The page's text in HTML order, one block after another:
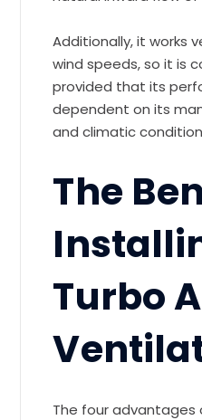
Additionally, it works
wind speeds, so it is
provided that its
dependent on its
and climatic
The
Turbo
The four advantages